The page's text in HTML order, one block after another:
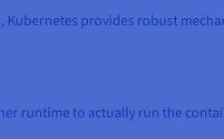
provides robust
runtime to actually run the